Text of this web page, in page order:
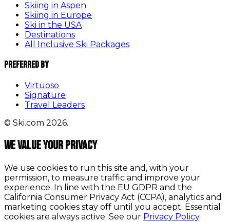
Skiing in Aspen
Skiing in Europe
Ski in the USA
Destinations
All Inclusive Ski Packages
Preferred By
Virtuoso
Signature
Travel Leaders
© Ski.com 2026.
We value your privacy
We use cookies to run this site and, with your
permission, to measure traffic and improve your
experience. In line with the EU GDPR and the
California Consumer Privacy Act (CCPA), analytics and
marketing cookies stay off until you accept. Essential
cookies are always active. See our Privacy Policy.